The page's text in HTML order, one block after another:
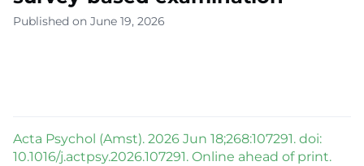
Published on June 19, 2026
Acta Psychol (Amst). 2026 Jun 18;268:107291. doi:
10.1016/j.actpsy.2026.107291. Online ahead of print.